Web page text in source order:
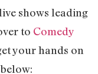
shows leading
to Comedy
your hands on